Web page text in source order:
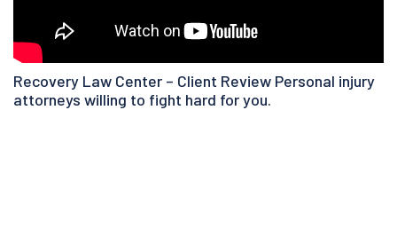
Recovery Law Center – Client Review Personal injury
attorneys willing to fight hard for you.